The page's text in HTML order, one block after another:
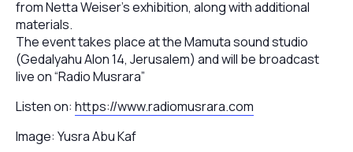
from Netta Weiser’s exhibition, along with additional
materials.
The event takes place at the Mamuta sound studio
(Gedalyahu Alon 14, Jerusalem) and will be broadcast
live on “Radio Musrara”
Listen on: https://www.radiomusrara.com
Image: Yusra Abu Kaf